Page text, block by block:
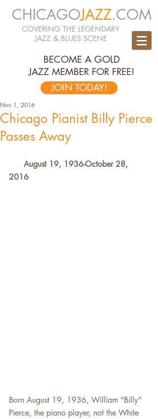
CHICAGOJAZZ.COM
COVERING THE LEGENDARY
JAZZ & BLUES SCENE
BECOME A GOLD
JAZZ MEMBER FOR FREE!
JOIN TODAY!
Chicago Pianist Billy Pierce
Passes Away
Nov 1, 2016
2016
Born August 19, 1936, William “Billy”
Pierce, the piano player, not the White